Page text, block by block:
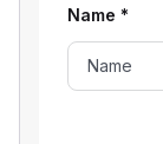
Name *